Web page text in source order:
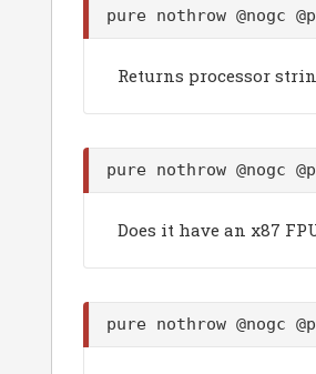
pure nothrow @nogc
Returns processor
pure nothrow @nogc
Does it have an x87
pure nothrow @nogc